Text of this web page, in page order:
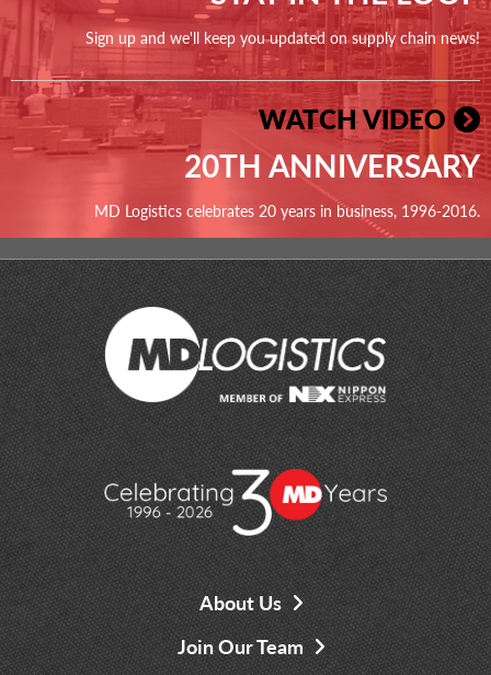
Sign up and we'll keep you updated on supply chain news!
WATCH VIDEO
20TH ANNIVERSARY
MD Logistics celebrates 20 years in business, 1996-2016.
About Us
Join Our Team